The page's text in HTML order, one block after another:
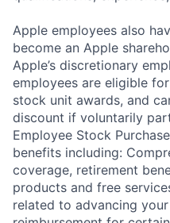
Apple employees also
become an Apple
Apple’s discretionary
employees are eligible
stock unit awards, and
discount if voluntarily
Employee Stock
benefits including:
coverage, retirement
products and free
related to advancing